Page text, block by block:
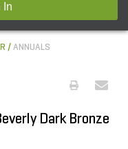
In
ANNUALS
Dark Bronze